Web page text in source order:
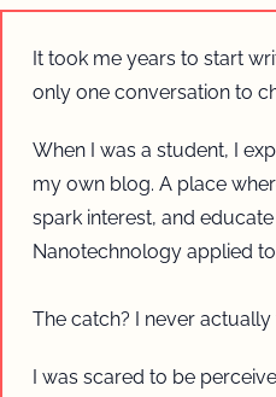
It took me years to start
only one conversation to
When I was a student, I
my own blog. A place
spark interest, and
Nanotechnology applied
The catch? I never
I was scared to be